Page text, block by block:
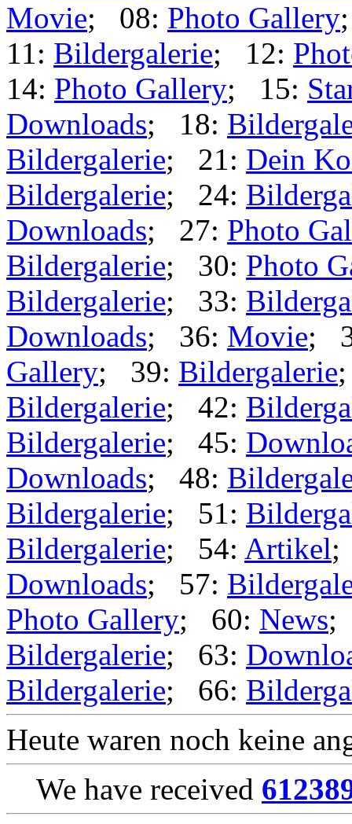
Movie; 08: Photo Gallery
11: Bildergalerie; 12:
14: Photo Gallery; 15:
Downloads; 18:
Bildergalerie; 21: Dein
Bildergalerie; 24:
Downloads; 27: Photo
Bildergalerie; 30: Photo
Bildergalerie; 33:
Downloads; 36: Movie;
Gallery; 39: Bildergalerie
Bildergalerie; 42:
Bildergalerie; 45:
Downloads; 48:
Bildergalerie; 51:
Bildergalerie; 54: Artikel;
Downloads; 57:
Photo Gallery; 60: News;
Bildergalerie; 63:
Bildergalerie; 66:
Heute waren noch keine
We have received